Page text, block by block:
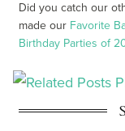
Did you catch our
made our Favorite
Birthday Parties of